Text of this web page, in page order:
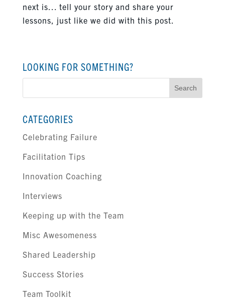
next is… tell your story and share your
lessons, just like we did with this post.
LOOKING FOR SOMETHING?
Search
CATEGORIES
Celebrating Failure
Facilitation Tips
Innovation Coaching
Interviews
Keeping up with the Team
Misc Awesomeness
Shared Leadership
Success Stories
Team Toolkit